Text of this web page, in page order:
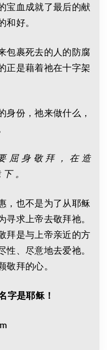
宝血成就了最后的献
好。
包裹死去的人的防腐
正是藉着祂在十字架
身份，祂来做什么，
屈 身 敬 拜 ， 在 造
。
，也不是为了从耶稣
求上帝去敬拜祂。
拜是与上帝亲近的方
、尽意地去爱祂。
拜的心。
字是耶稣！